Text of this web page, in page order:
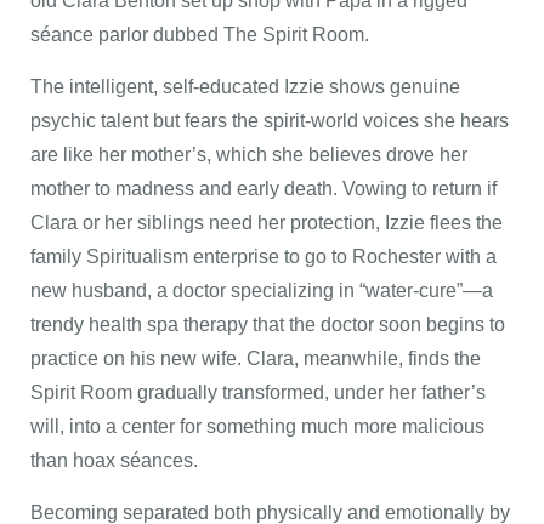
séance parlor dubbed The Spirit Room.
The intelligent, self-educated Izzie shows genuine
psychic talent but fears the spirit-world voices she hears
are like her mother’s, which she believes drove her
mother to madness and early death. Vowing to return if
Clara or her siblings need her protection, Izzie flees the
family Spiritualism enterprise to go to Rochester with a
new husband, a doctor specializing in “water-cure”—a
trendy health spa therapy that the doctor soon begins to
practice on his new wife. Clara, meanwhile, finds the
Spirit Room gradually transformed, under her father’s
will, into a center for something much more malicious
than hoax séances.
Becoming separated both physically and emotionally by